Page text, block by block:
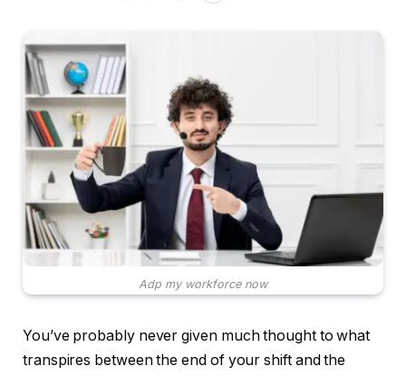
Adp my workforce now
You’ve probably never given much thought to what
transpires between the end of your shift and the